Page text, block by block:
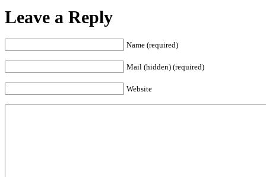
Leave a Reply
Name (required)
Mail (hidden) (required)
Website